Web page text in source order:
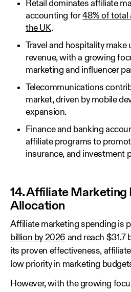
Retail dominates affiliate
accounting for48% of total
the UK.
Travel and hospitality make
revenue, with a growing
marketing and influencer
Telecommunications
market, driven by mobile
expansion.
Finance and banking
affiliate programs to
insurance, and investment
14. Affiliate Marketing
Allocation
Affiliate marketing spending is
billion by 2026 and reach $31.7
its proven effectiveness,
low priority in marketing
However, with the growing